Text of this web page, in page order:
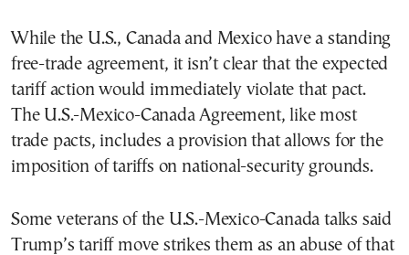
While the U.S., Canada and Mexico have a standing
free-trade agreement, it isn’t clear that the expected
tariff action would immediately violate that pact.
The U.S.-Mexico-Canada Agreement, like most
trade pacts, includes a provision that allows for the
imposition of tariffs on national-security grounds.
Some veterans of the U.S.-Mexico-Canada talks said
Trump’s tariff move strikes them as an abuse of that